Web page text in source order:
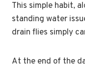
This simple habit,
standing water
drain flies simply
At the end of the